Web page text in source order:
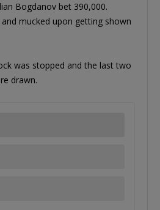
Bogdanov bet 390,000.
mucked upon getting shown
was stopped and the last two
drawn.